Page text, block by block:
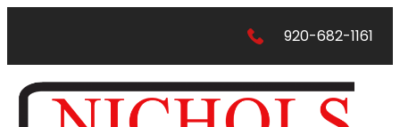
920-682-1161